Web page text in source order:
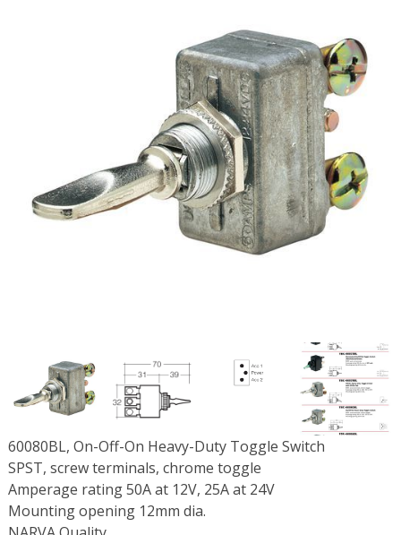
60080BL, On-Off-On Heavy-Duty Toggle Switch
SPST, screw terminals, chrome toggle
Amperage rating 50A at 12V, 25A at 24V
Mounting opening 12mm dia.